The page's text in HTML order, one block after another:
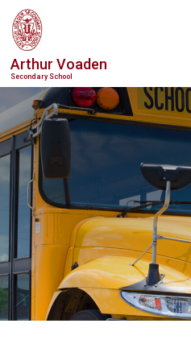
Skip
to
Content
Arthur Voaden
Secondary School